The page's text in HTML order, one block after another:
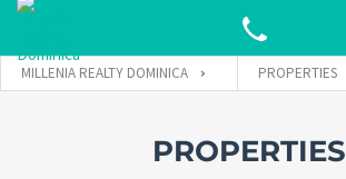
MILLENIA REALTY DOMINICA PROPERTIES
PROPERTIES